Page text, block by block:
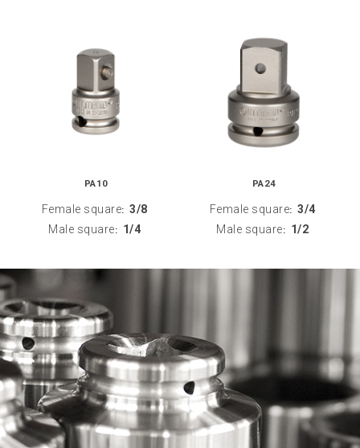
PA10
Female square: 3/8
Male square: 1/4
PA24
Female square: 3/4
Male square: 1/2